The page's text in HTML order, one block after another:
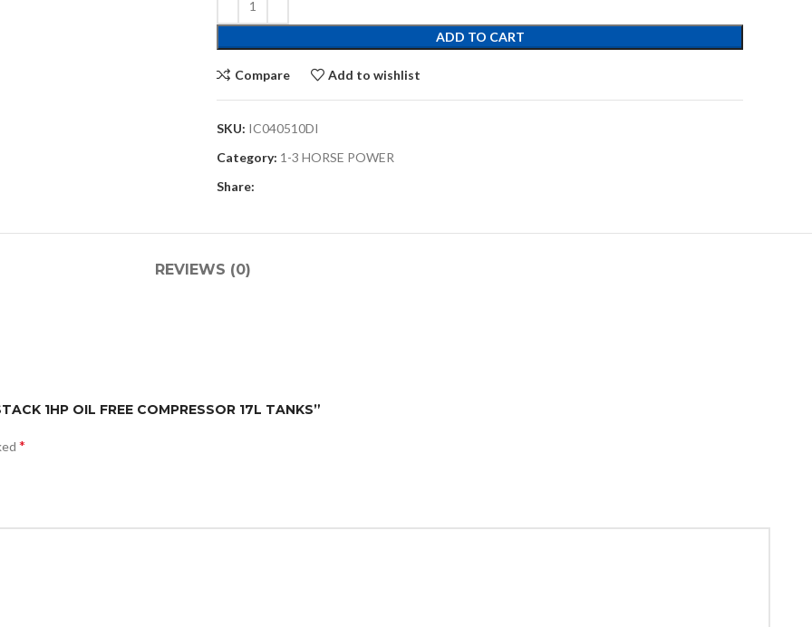
ADD TO CART
Compare Add to wishlist
SKU: IC040510DI
Category: 1-3 HORSE POWER
Share:
REVIEWS (0)
1HP OIL FREE COMPRESSOR 17L TANKS”
*